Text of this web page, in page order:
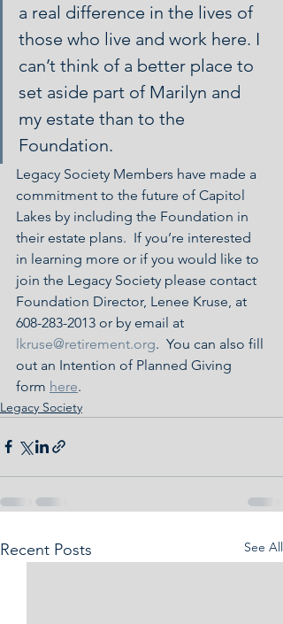
a real difference in the lives of
those who live and work here. I
can’t think of a better place to
set aside part of Marilyn and
my estate than to the
Foundation.
Legacy Society Members have made a
commitment to the future of Capitol
Lakes by including the Foundation in
their estate plans.  If you’re interested
in learning more or if you would like to
join the Legacy Society please contact
Foundation Director, Lenee Kruse, at
608-283-2013 or by email at
lkruse@retirement.org.  You can also fill
out an Intention of Planned Giving
form here.
Legacy Society
Recent Posts See All